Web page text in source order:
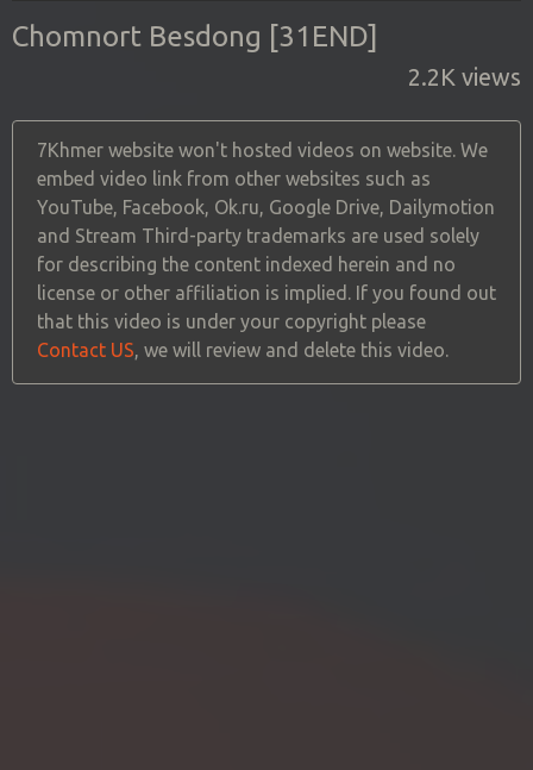
Chomnort Besdong [31END]
2.2K views
7Khmer website won't hosted videos on website. We
embed video link from other websites such as
YouTube, Facebook, Ok.ru, Google Drive, Dailymotion
and Stream Third-party trademarks are used solely
for describing the content indexed herein and no
license or other affiliation is implied. If you found out
that this video is under your copyright please
Contact US, we will review and delete this video.